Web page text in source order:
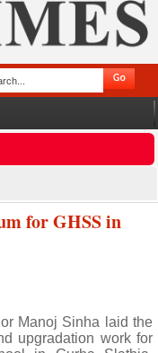
for GHSS in
Manoj Sinha laid the
upgradation work for